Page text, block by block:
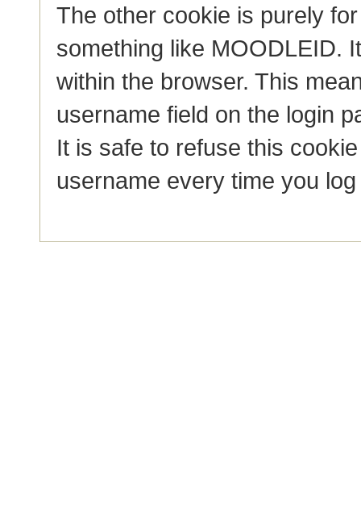
The other cookie is purely
something like MOODLEID.
within the browser. This
username field on the login
It is safe to refuse this
username every time you